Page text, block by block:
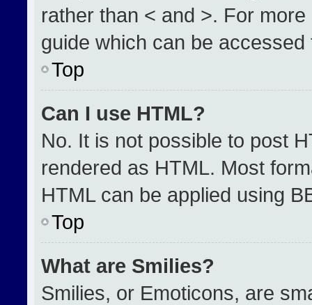
rather than < and >. For
guide which can be
Top
Can I use HTML?
No. It is not possible to post
rendered as HTML. Most
HTML can be applied using
Top
What are Smilies?
Smilies, or Emoticons, are